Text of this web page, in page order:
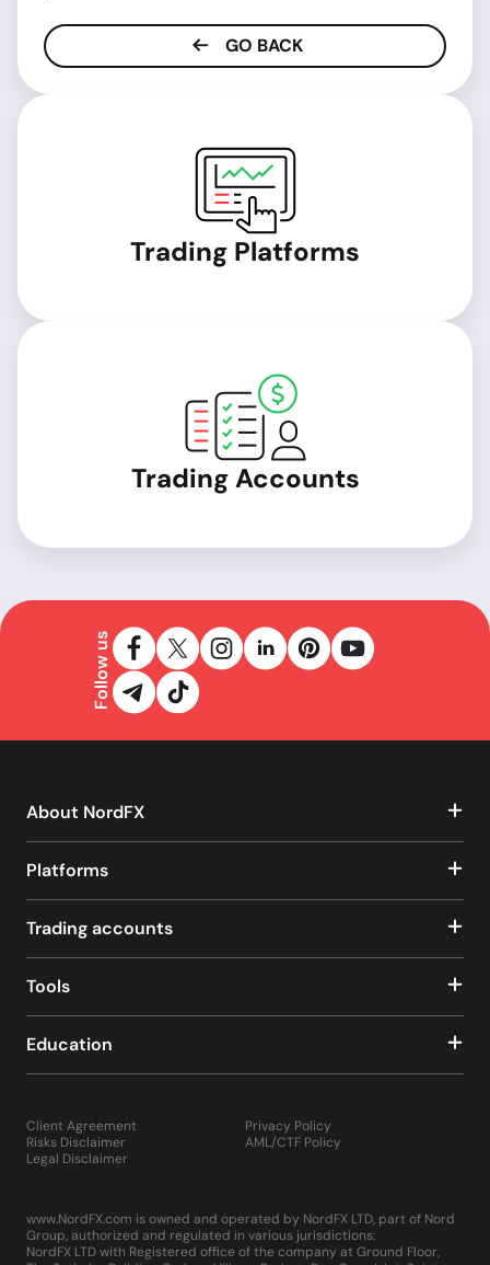
GO BACK
Trading Platforms
Trading Accounts
Follow us
About NordFX
Platforms
Trading accounts
Tools
Education
Client Agreement
Risks Disclaimer
Legal Disclaimer
Privacy Policy
AML/CTF Policy
www.NordFX.com is owned and operated by NordFX LTD, part of Nord
Group, authorized and regulated in various jurisdictions:
NordFX LTD with Registered office of the company at Ground Floor,